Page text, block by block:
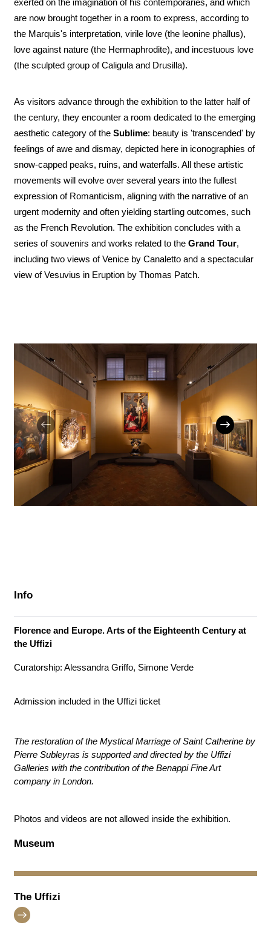
are now brought together in a room to express, according to
the Marquis's interpretation, virile love (the leonine phallus),
love against nature (the Hermaphrodite), and incestuous love
(the sculpted group of Caligula and Drusilla).
As visitors advance through the exhibition to the latter half of
the century, they encounter a room dedicated to the emerging
aesthetic category of the Sublime: beauty is 'transcended' by
feelings of awe and dismay, depicted here in iconographies of
snow-capped peaks, ruins, and waterfalls. All these artistic
movements will evolve over several years into the fullest
expression of Romanticism, aligning with the narrative of an
urgent modernity and often yielding startling outcomes, such
as the French Revolution. The exhibition concludes with a
series of souvenirs and works related to the Grand Tour,
including two views of Venice by Canaletto and a spectacular
view of Vesuvius in Eruption by Thomas Patch.
Info
Florence and Europe. Arts of the Eighteenth Century at
the Uffizi
Curatorship: Alessandra Griffo, Simone Verde
Admission included in the Uffizi ticket
The restoration of the Mystical Marriage of Saint Catherine by
Pierre Subleyras is supported and directed by the Uffizi
Galleries with the contribution of the Benappi Fine Art
company in London.
Photos and videos are not allowed inside the exhibition.
Museum
The Uffizi